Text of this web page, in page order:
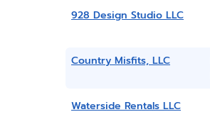
928 Design Studio LLC
Country Misfits, LLC
Waterside Rentals LLC